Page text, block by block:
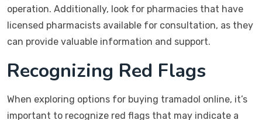
operation. Additionally, look for pharmacies that have
licensed pharmacists available for consultation, as they
can provide valuable information and support.
Recognizing Red Flags
When exploring options for buying tramadol online, it’s
important to recognize red flags that may indicate a